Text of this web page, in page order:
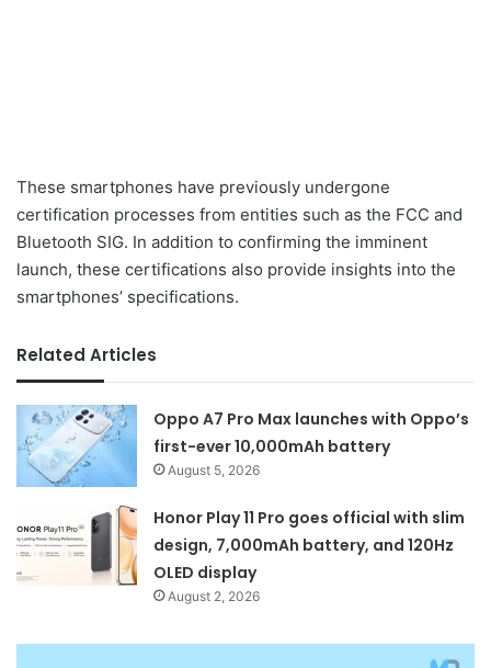
These smartphones have previously undergone
certification processes from entities such as the FCC and
Bluetooth SIG. In addition to confirming the imminent
launch, these certifications also provide insights into the
smartphones’ specifications.
Related Articles
Oppo A7 Pro Max launches with Oppo’s
first-ever 10,000mAh battery
August 5, 2026
Honor Play 11 Pro goes official with slim
design, 7,000mAh battery, and 120Hz
OLED display
August 2, 2026